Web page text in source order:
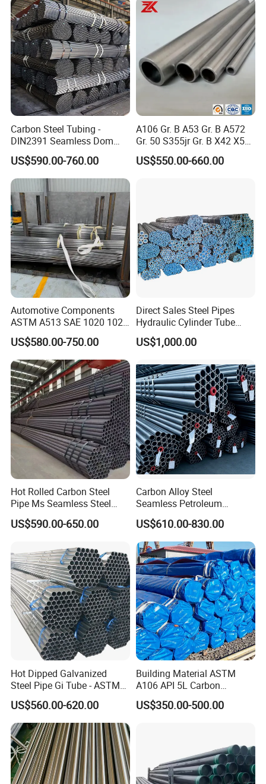
Carbon Steel Tubing -
DIN2391 Seamless Dom
Steel Pipe for Mechanics
US$590.00-760.00
A106 Gr. B A53 Gr. B A572
Gr. 50 S355jr Gr. B X42 X52
X65 Seamless Carbon Steel
Pipe for Oil Gas Water
US$550.00-660.00
Automotive Components
ASTM A513 SAE 1020 1026
Q355b 10# 20# 45# 16mn
Precision Tube Cold Rolled
Seamless Carbon Steel Pipe
US$580.00-750.00
Direct Sales Steel Pipes
Hydraulic Cylinder Tube
Honed Tube
US$1,000.00
Hot Rolled Carbon Steel
Pipe Ms Seamless Steel
Tube Seamless Steel Pipe
Seamless Pipe Smls for
Use
US$590.00-650.00
Carbon Alloy Steel
Seamless Petroleum
Cracking Pipe 10# 20#
15CrMo for Oil Refinery
Petrochemical Plant
US$610.00-830.00
Hot Dipped Galvanized
Steel Pipe Gi Tube - ASTM
A53 Grade B BS1387, Q235
Q195 S235jr, Sch40 Sch80,
1/2"-10" for Water, Gas, Oil,
Construction & Scaffolding
US$560.00-620.00
Building Material ASTM
A106 API 5L Carbon
Seamless Steel Pipe Price
Sch 40 Hot Rolled Black
US$350.00-500.00